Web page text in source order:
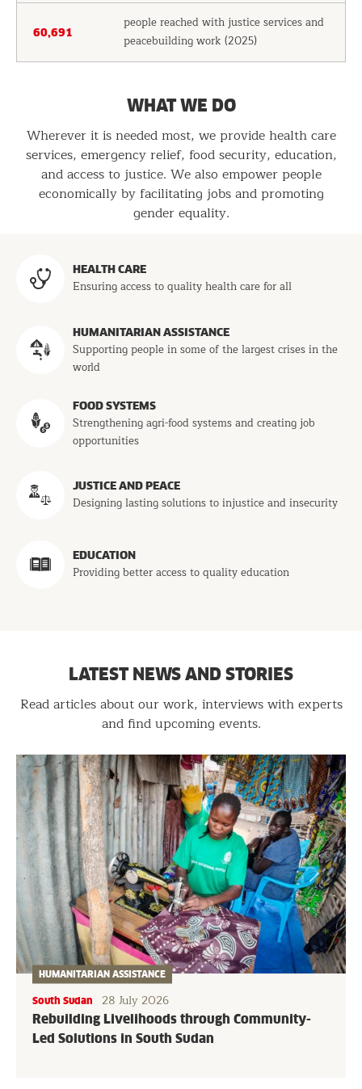
60,691
people reached with justice services and
peacebuilding work (2025)
WHAT WE DO
Wherever it is needed most, we provide health care
services, emergency relief, food security, education,
and access to justice. We also empower people
economically by facilitating jobs and promoting
gender equality.
ProgramsHEALTH CARE
Ensuring access to quality health care for all
HUMANITARIAN ASSISTANCE
Supporting people in some of the largest crises in the
world
FOOD SYSTEMS
Strengthening agri-food systems and creating job
opportunities
JUSTICE AND PEACE
Designing lasting solutions to injustice and insecurity
EDUCATION
Providing better access to quality education
LATEST NEWS AND STORIES
Read articles about our work, interviews with experts
and find upcoming events.
Rebuilding Livelihoods through Community-
Led Solutions in South Sudan
HUMANITARIAN ASSISTANCE
South Sudan 28 July 2026